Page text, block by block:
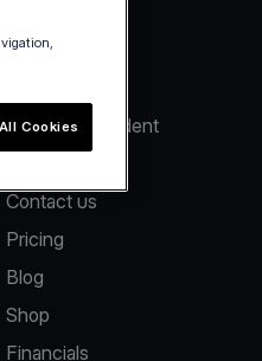
Report an incident
Contact us
Pricing
Blog
Shop
Financials
Cookies